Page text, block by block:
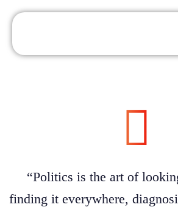
“Politics is the art of
finding it everywhere,